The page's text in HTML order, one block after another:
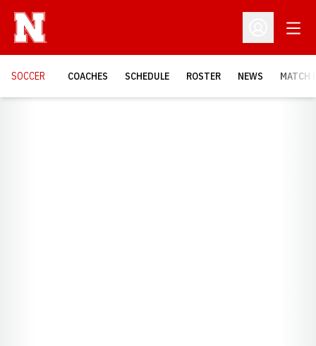
Open
SOCCER COACHES SCHEDULE ROSTER NEWS MATCH